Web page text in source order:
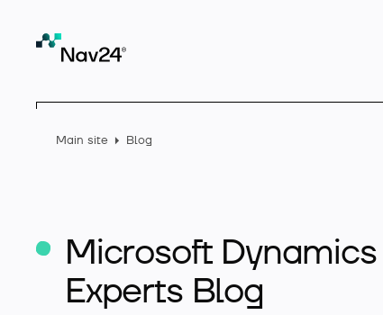
Main site Blog
Microsoft Dynamics
Experts Blog